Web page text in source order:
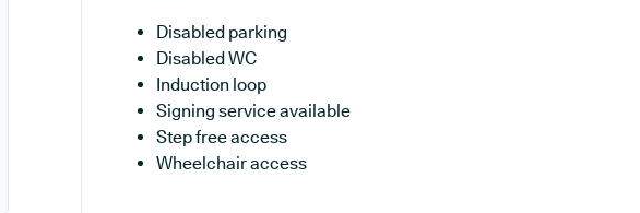
Disabled parking
Disabled WC
Induction loop
Signing service available
Step free access
Wheelchair access